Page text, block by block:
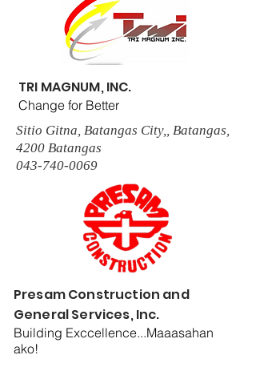
TRI MAGNUM, INC.
Change for Better
Sitio Gitna, Batangas City,, Batangas,
4200 Batangas
043-740-0069
Presam Construction and
General Services, Inc.
Building Exccellence...Maaasahan
ako!